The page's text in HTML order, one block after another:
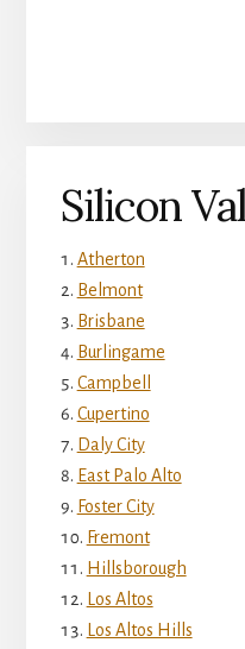
Silicon
Atherton
Belmont
Brisbane
Burlingame
Campbell
Cupertino
Daly City
East Palo Alto
Foster City
Fremont
Hillsborough
Los Altos
Los Altos Hills